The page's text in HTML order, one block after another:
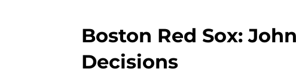
Boston Red Sox:
Decisions